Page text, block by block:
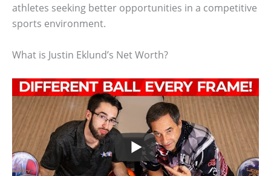
athletes seeking better opportunities in a competitive
sports environment.
What is Justin Eklund’s Net Worth?